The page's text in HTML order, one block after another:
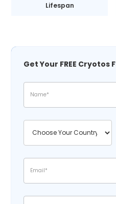
Lifespan
Get Your FREE Cryotos